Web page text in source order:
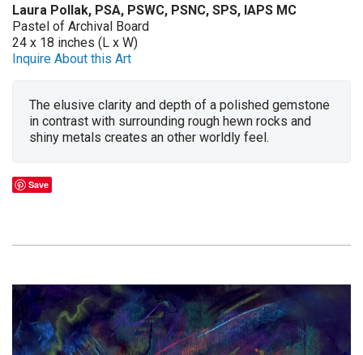
Laura Pollak, PSA, PSWC, PSNC, SPS, IAPS MC
Pastel of Archival Board
24 x 18 inches (L x W)
Inquire About this Art
The elusive clarity and depth of a polished gemstone
in contrast with surrounding rough hewn rocks and
shiny metals creates an other worldly feel.
Save